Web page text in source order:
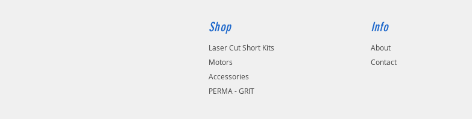
Shop
Laser Cut Short Kits
Motors
Accessories
PERMA - GRIT
Info
About
Contact